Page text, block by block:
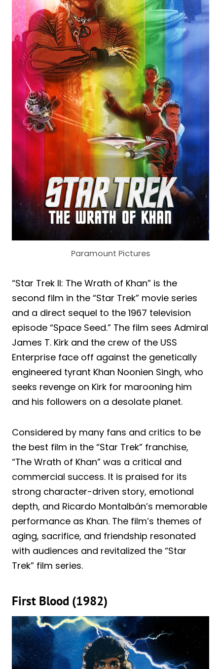
Paramount Pictures
“Star Trek II: The Wrath of Khan” is the
second film in the “Star Trek” movie series
and a direct sequel to the 1967 television
episode “Space Seed.” The film sees Admiral
James T. Kirk and the crew of the USS
Enterprise face off against the genetically
engineered tyrant Khan Noonien Singh, who
seeks revenge on Kirk for marooning him
and his followers on a desolate planet.
Considered by many fans and critics to be
the best film in the “Star Trek” franchise,
“The Wrath of Khan” was a critical and
commercial success. It is praised for its
strong character-driven story, emotional
depth, and Ricardo Montalbán’s memorable
performance as Khan. The film’s themes of
aging, sacrifice, and friendship resonated
with audiences and revitalized the “Star
Trek” film series.
First Blood (1982)